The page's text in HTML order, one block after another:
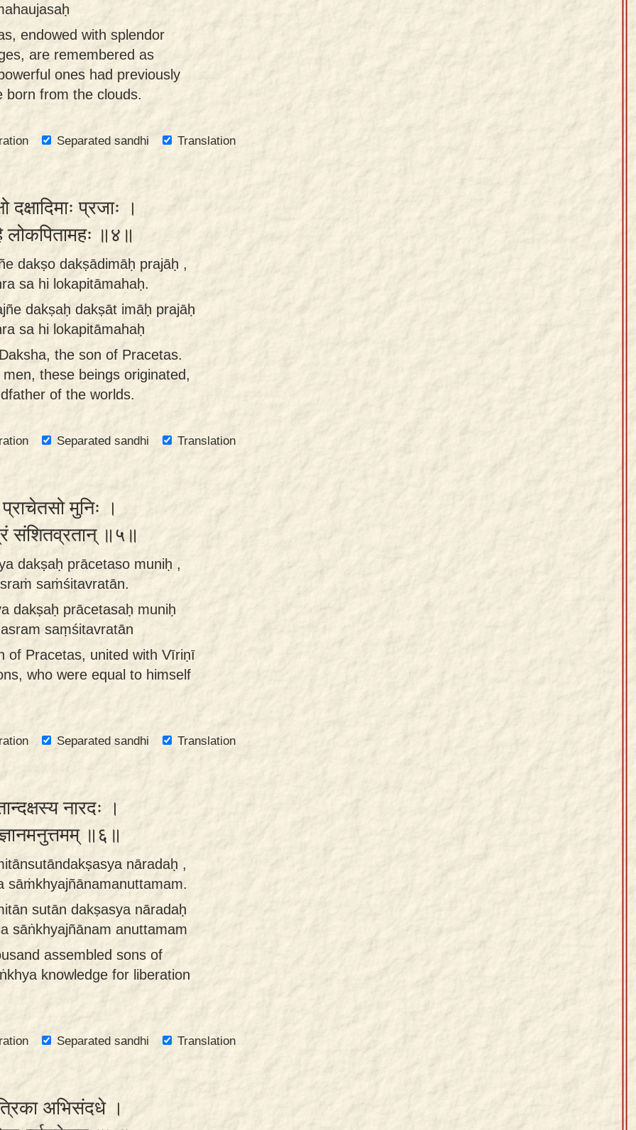
endowed with splendor
are remembered as
ones had previously
born from the clouds.
Separated sandhi
Translation
प्रजाः ।
लोकपितामहः ॥४॥
dakṣo dakṣādimāḥ prajāḥ ,
sa hi lokapitāmahaḥ.
dakṣaḥ dakṣāt imāḥ prajāḥ
sa hi lokapitāmahaḥ
the son of Pracetas.
these beings originated,
of the worlds.
Separated sandhi
Translation
मुनिः ।
संशितव्रतान् ॥५॥
dakṣaḥ prācetaso muniḥ ,
saṁśitavratān.
dakṣaḥ prācetasaḥ muniḥ
saṃśitavratān
of Pracetas, united with Vīriṇī
who were equal to himself
Separated sandhi
Translation
नारदः ।
॥६॥
nāradaḥ ,
sāṁkhyajñānamanuttamam.
sutān dakṣasya nāradaḥ
sāṅkhyajñānam anuttamam
assembled sons of
knowledge for liberation
Separated sandhi
Translation
अभिसंदधे ।